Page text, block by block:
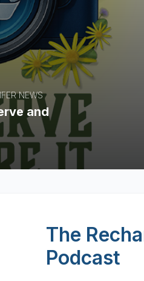
NEWS
and
The
Podcast